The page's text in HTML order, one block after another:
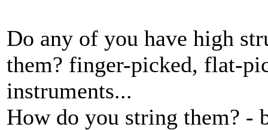
Do any of you have high
them? finger-picked, flat-
instruments...
How do you string them? -